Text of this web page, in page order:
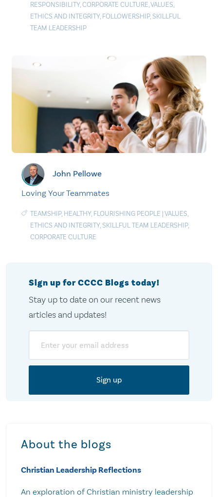
RESPONSIBILITY,CORPORATE CULTURE,VALUES,
ETHICS AND INTEGRITY, FOLLOWERSHIP, SKILLFUL
TEAM LEADERSHIP
John Pellowe
Loving Your Teammates
TEAMSHIP, HEALTHY, FLOURISHING PEOPLE |VALUES,
ETHICS AND INTEGRITY, SKILLFUL TEAM LEADERSHIP,
CORPORATE CULTURE
Sign up for CCCC Blogs today!
Stay up to date on our recent news
articles and updates!
About the blogs
Christian Leadership Reflections
An exploration of Christian ministry leadership